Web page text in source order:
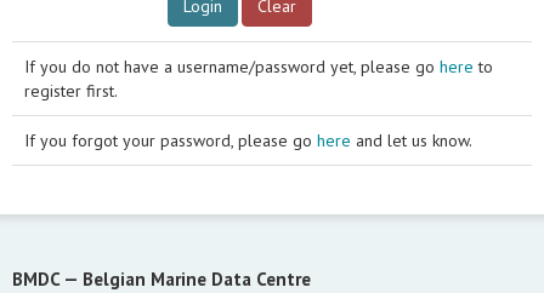
If you do not have a username/password yet, please go here to
register first.
If you forgot your password, please go here and let us know.
BMDC — Belgian Marine Data Centre